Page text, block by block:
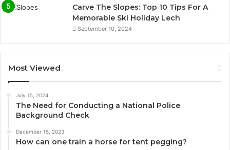
Carve The Slopes: Top 10 Tips For A
Memorable Ski Holiday Lech
September 10, 2024
Most Viewed
July 15, 2024
The Need for Conducting a National Police
Background Check
December 15, 2023
How can one train a horse for tent pegging?